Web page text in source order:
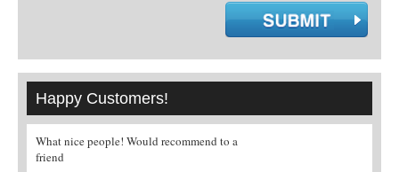
Happy Customers!
What nice people! Would recommend to a
Genuinely could not find a villa